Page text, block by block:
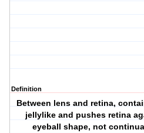
Definition
Between lens and retina,
jellylike and pushes retina
eyeball shape, not